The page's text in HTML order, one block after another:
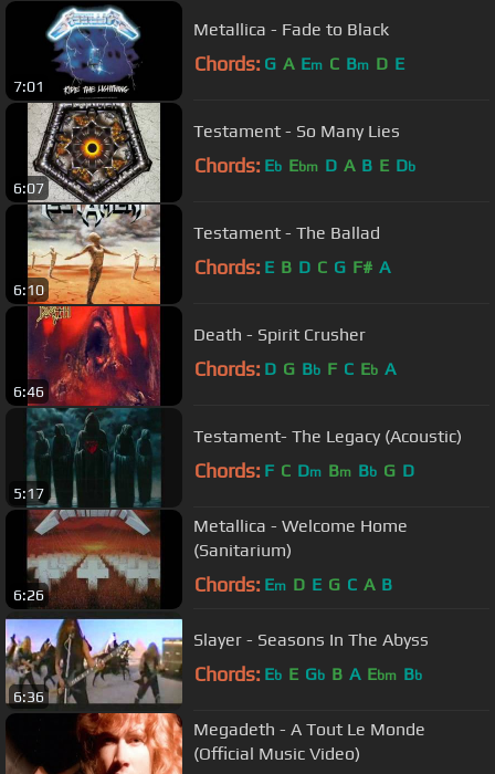
7:01
Metallica - Fade to Black
Chords: G A Em C Bm D E
6:07
Testament - So Many Lies
Chords: Eb Ebm D A B E Db
6:10
Testament - The Ballad
Chords: E B D C G F# A
6:46
Death - Spirit Crusher
Chords: D G Bb F C Eb A
5:17
Testament- The Legacy (Acoustic)
Chords: F C Dm Bm Bb G D
6:26
Metallica - Welcome Home
(Sanitarium)
Chords: Em D E G C A B
6:36
Slayer - Seasons In The Abyss
Chords: Eb E Gb B A Ebm Bb
Megadeth - A Tout Le Monde
(Official Music Video)